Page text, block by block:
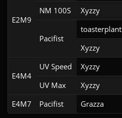
E2M9
NM 100S
Xyzzy
Pacifist
toasterplant
Xyzzy
E4M4
UV Speed Xyzzy
UV Max
Xyzzy
E4M7
Pacifist Grazza